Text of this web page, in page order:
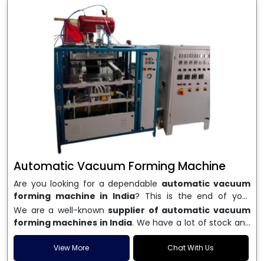
Automatic Vacuum Forming Machine
Are you looking for a dependable automatic vacuum
forming machine in India? This is the end of your
search. We are a well-known name in the business, and
we make high-performancevacuum forming
machinesthat are accurate, long-lasting, and efficient.
We are one of the best
Automatic Vacuum Forming
Machine Manufacturers in India, and we serve many
We are a well-known supplier of automatic vacuum
forming machines in India. We have a lot of stock and
a fast delivery system, which helps businesses across
India speed up their production. We sell machines that
View More Chat With Us